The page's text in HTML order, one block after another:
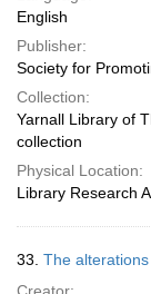
English
Publisher:
Society for
Collection:
Yarnall Library of
collection
Physical Location:
Library Research
33. The